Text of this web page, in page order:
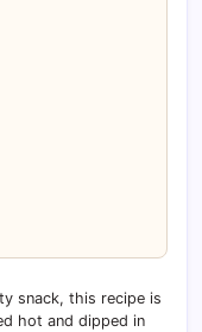
snack, this recipe is
hot and dipped in